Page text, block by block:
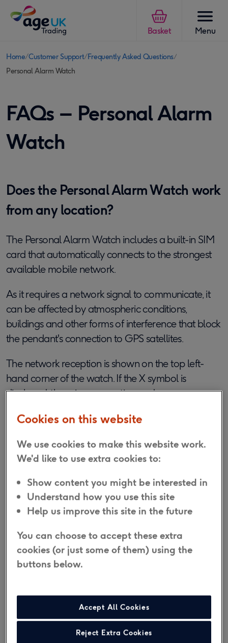
Basket Menu
You
Home Customer Support Frequently Asked Questions
Personal Alarm Watch
FAQs – Personal Alarm
Watch
Does the Personal Alarm Watch work
from any location?
The Personal Alarm Watch includes a built-in SIM
card that automatically connects to the strongest
available mobile network.
As it requires a network signal to communicate, it
can be affected by atmospheric conditions,
buildings and other forms of interference that block
the pendant's connection to GPS satellites.
The network reception is shown on the top left-
hand corner of the watch.If the X symbol is
displayed, there is no reception and an emergency
resistant?
Yes, it is IP67 water-resistant. However, the watch
should not be exposed to salt water, chlorinated
water, hot soapy water or hot steam.We do not
recommend wearing it in the bath or shower.
may damage it and void the warranty.
How long does the Personal Alarm
Watch battery last?
The battery will last approximately 3 days with
typical use. The display notifies you of a low battery
Cookies on this website
We use cookies to make this website work.
We'd like to use extra cookies to:
Show content you might be interested in
Understand how you use this site
Help us improve this site in the future
You can choose to accept these extra
cookies (or just some of them) using the
buttons below.
Accept All Cookies
Reject Extra Cookies